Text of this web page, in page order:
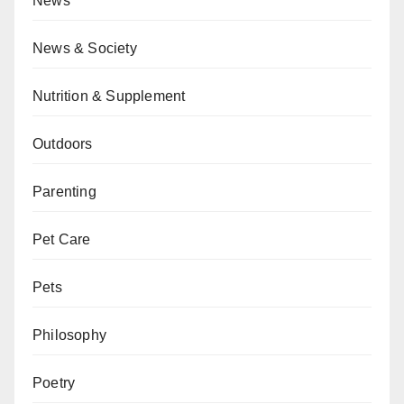
News & Society
Nutrition & Supplement
Outdoors
Parenting
Pet Care
Pets
Philosophy
Poetry